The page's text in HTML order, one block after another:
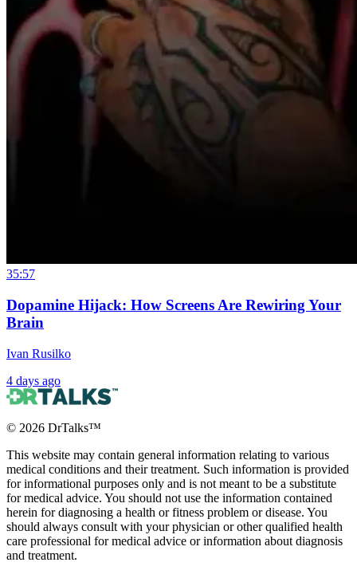
35:57
Dopamine Hijack: How Screens Are Rewiring Your
Brain
Ivan Rusilko
4 days ago
© 2026 DrTalks™
This website may contain general information relating to various
medical conditions and their treatment. Such information is provided
for informational purposes only and is not meant to be a substitute
for medical advice. You should not use the information contained
herein for diagnosing a health or fitness problem or disease. You
should always consult with your physician or other qualified health
care professional for medical advice or information about diagnosis
and treatment.